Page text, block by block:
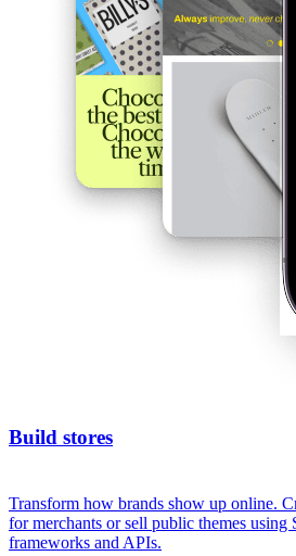
Build stores
Transform how brands show up online.
for merchants or sell public themes using
frameworks and APIs.